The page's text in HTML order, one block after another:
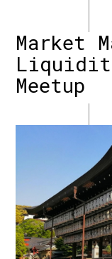
Market
Meetup